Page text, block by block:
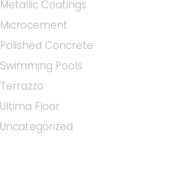
Metallic Coatings
Microcement
Polished Concrete
Swimming Pools
Terrazzo
Ultima Floor
Uncategorized